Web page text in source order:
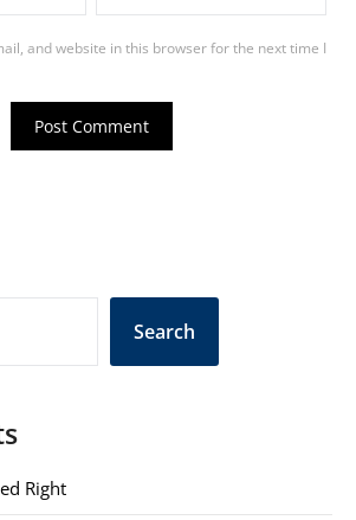
and website in this browser for the next time I
Search
Right